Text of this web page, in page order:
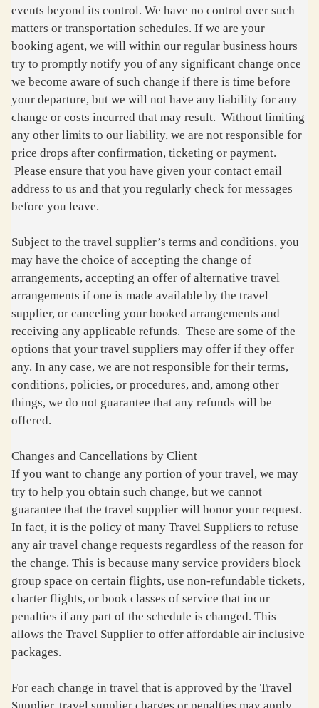
events beyond its control. We have no control over such
matters or transportation schedules. If we are your
booking agent, we will within our regular business hours
try to promptly notify you of any significant change once
we become aware of such change if there is time before
your departure, but we will not have any liability for any
change or costs incurred that may result. Without limiting
any other limits to our liability, we are not responsible for
price drops after confirmation, ticketing or payment.
Please ensure that you have given your contact email
address to us and that you regularly check for messages
before you leave.
Subject to the travel supplier’s terms and conditions, you
may have the choice of accepting the change of
arrangements, accepting an offer of alternative travel
arrangements if one is made available by the travel
supplier, or canceling your booked arrangements and
receiving any applicable refunds. These are some of the
options that your travel suppliers may offer if they offer
any. In any case, we are not responsible for their terms,
conditions, policies, or procedures, and, among other
things, we do not guarantee that any refunds will be
offered.
Changes and Cancellations by Client
If you want to change any portion of your travel, we may
try to help you obtain such change, but we cannot
guarantee that the travel supplier will honor your request.
In fact, it is the policy of many Travel Suppliers to refuse
any air travel change requests regardless of the reason for
the change. This is because many service providers block
group space on certain flights, use non-refundable tickets,
charter flights, or book classes of service that incur
penalties if any part of the schedule is changed. This
allows the Travel Supplier to offer affordable air inclusive
packages.
For each change in travel that is approved by the Travel